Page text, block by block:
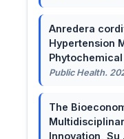
Anredera
Hypertension
Public Health.
The
Innovation, Su